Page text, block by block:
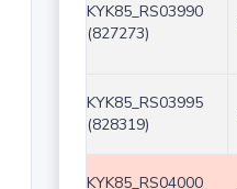
KYK85_RS03990
(827273)
KYK85_RS03995
(828319)
KYK85_RS04000